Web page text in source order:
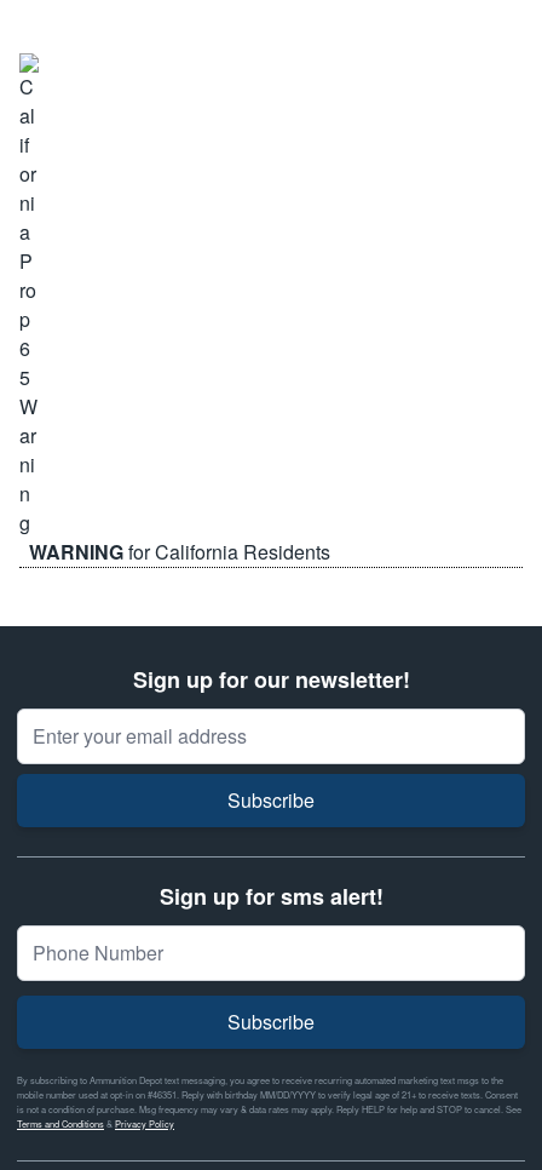
WARNINGfor California Residents
Sign up for our newsletter!
Email Address
Subscribe
Sign up for sms alert!
Subscribe
By subscribing to Ammunition Depot text messaging, you agree to receive recurring automated marketing text msgs to the
mobile number used at opt-in on #46351. Reply with birthday MM/DD/YYYY to verify legal age of 21+ to receive texts. Consent
is not a condition of purchase. Msg frequency may vary & data rates may apply. Reply HELP for help and STOP to cancel. See
Terms and Conditions& Privacy Policy